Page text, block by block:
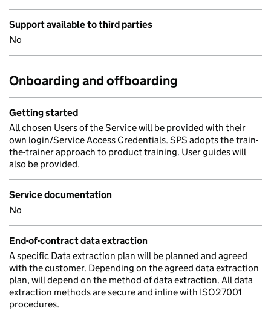
Support available to third parties
No
Onboarding and offboarding
Getting started
All chosen Users of the Service will be provided with their
own login/Service Access Credentials. SPS adopts the train-
the-trainer approach to product training. User guides will
also be provided.
Service documentation
No
End-of-contract data extraction
A specific Data extraction plan will be planned and agreed
with the customer. Depending on the agreed data extraction
plan, will depend on the method of data extraction. All data
extraction methods are secure and inline with ISO27001
procedures.